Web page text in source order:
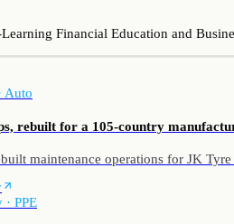
Financial Education and
Auto
rebuilt for a 105-country
maintenance operations for JK
PPE